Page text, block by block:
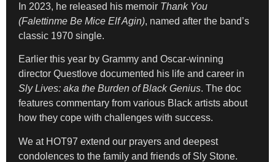
In 2023, he released his memoir Thank You
(Falettinme Be Mice Elf Agin), named after the band’s
classic 1970 single.
Earlier this year by Grammy and Oscar-winning
director Questlove documented his life and career in
Sly Lives: aka the Burden of Black Genius. The doc
features commentary from various Black artists about
how they cope with challenges with success.
We at HOT97 extend our prayers and deepest
condolences to the family and friends of Sly Stone.